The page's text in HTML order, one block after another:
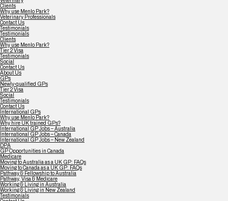
Clients
Why use Menlo Park?
Veterinary Professionals
Contact Us
Testimonials
Testimonials
Clients
Why use Menlo Park?
Tier 2 Visa
Testimonials
Social
Contact Us
About Us
GPs
Newly-qualified GPs
Tier 2 Visa
Social
Testimonials
Contact Us
International GPs
Why use Menlo Park?
Why hire UK trained GPs?
International GP Jobs – Australia
International GP Jobs – Canada
International GP Jobs – New Zealand
DPA
GP Opportunities in Canada
Medicare
Moving to Australia as a UK GP: FAQs
Moving to Canada as a UK GP: FAQs
Pathway & Fellowship to Australia
Pathway, Visa & Medicare
Working & Living in Australia
Working & Living in New Zealand
Testimonials